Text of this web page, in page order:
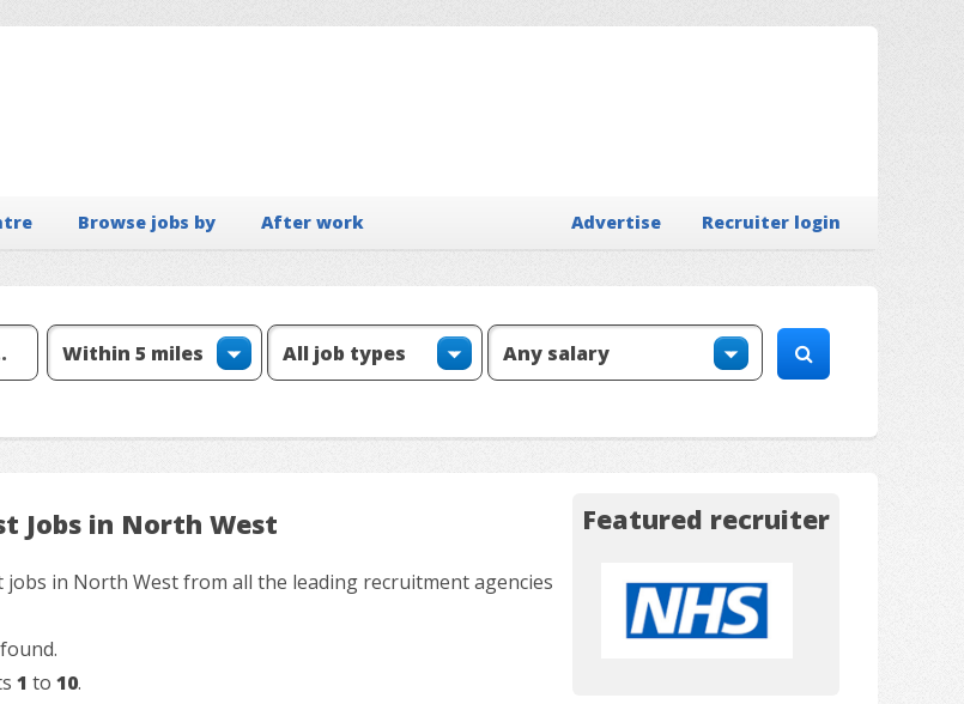
Browse jobs by After work Recruiter login
Advertise
Jobs in North West Featured recruiter
jobs in North West from all the leading recruitment agencies
1 to 10.